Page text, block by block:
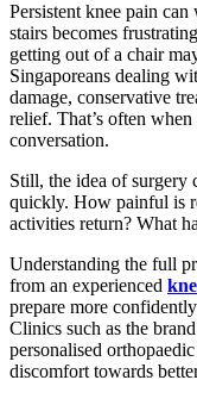
Persistent knee pain
stairs becomes
getting out of a chair
Singaporeans dealing
damage, conservative
relief. That’s often
conversation.
Still, the idea of surgery
quickly. How painful is
activities return? What
Understanding the full
from an experienced
prepare more
Clinics such as the
personalised
discomfort towards